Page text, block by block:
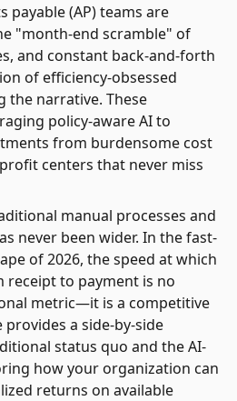
payable (AP) teams are
"month-end scramble" of
and constant back-and-forth
of efficiency-obsessed
the narrative. These
policy-aware AI to
from burdensome cost
centers that never miss
manual processes and
never been wider. In the fast-
of 2026, the speed at which
receipt to payment is no
metric—it is a competitive
a side-by-side
status quo and the AI-
how your organization can
returns on available